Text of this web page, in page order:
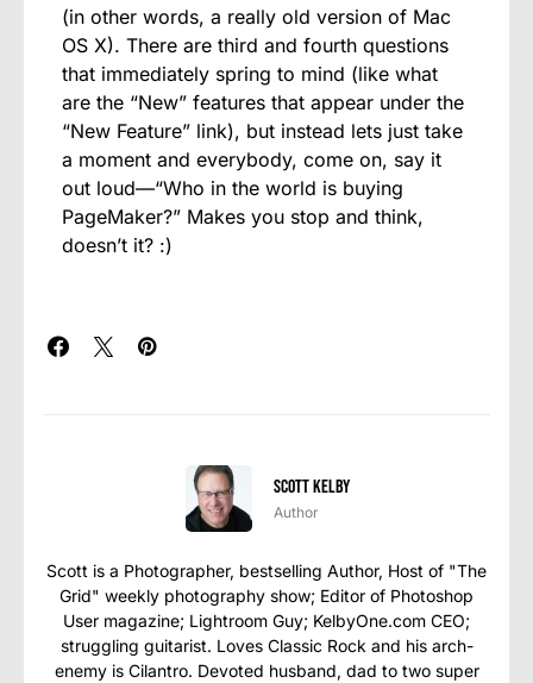
(in other words, a really old version of Mac
OS X). There are third and fourth questions
that immediately spring to mind (like what
are the “New” features that appear under the
“New Feature” link), but instead lets just take
a moment and everybody, come on, say it
out loud—“Who in the world is buying
PageMaker?” Makes you stop and think,
doesn’t it? :)
Scott Kelby
Author
Scott is a Photographer, bestselling Author, Host of "The
Grid" weekly photography show; Editor of Photoshop
User magazine; Lightroom Guy; KelbyOne.com CEO;
struggling guitarist. Loves Classic Rock and his arch-
enemy is Cilantro. Devoted husband, dad to two super